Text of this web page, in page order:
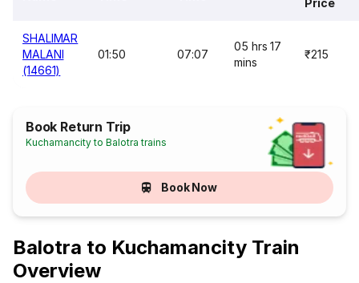
Price
SHALIMAR
MALANI
(14661)
01:50 07:07
05 hrs 17
mins
₹215
Book Return Trip
Kuchamancity to Balotra trains
Book Now
Balotra to Kuchamancity Train
Overview